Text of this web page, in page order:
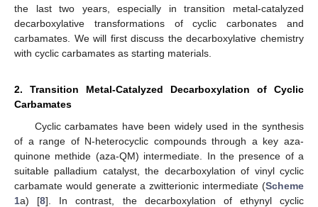
the last two years, especially in transition metal-catalyzed
decarboxylative transformations of cyclic carbonates and
carbamates. We will first discuss the decarboxylative chemistry
with cyclic carbamates as starting materials.
2. Transition Metal-Catalyzed Decarboxylation of Cyclic
Carbamates
Cyclic carbamates have been widely used in the synthesis
of a range of N-heterocyclic compounds through a key aza-
quinone methide (aza-QM) intermediate. In the presence of a
suitable palladium catalyst, the decarboxylation of vinyl cyclic
carbamate would generate a zwitterionic intermediate (Scheme
1a) [8]. In contrast, the decarboxylation of ethynyl cyclic